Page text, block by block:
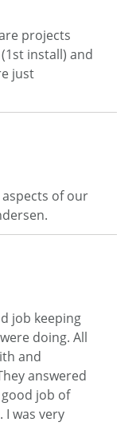
projects
install) and
just
of our
job keeping
doing. All
and
answered
job of
I was very